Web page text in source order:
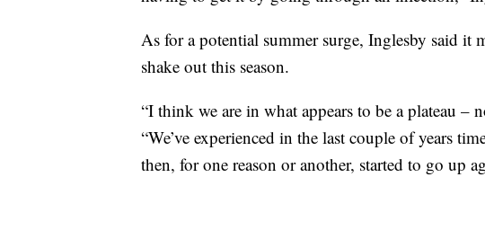
As for a potential summer surge, Inglesby said
shake out this season.
“I think we are in what appears to be a plateau –
“We’ve experienced in the last couple of years
then, for one reason or another, started to go up